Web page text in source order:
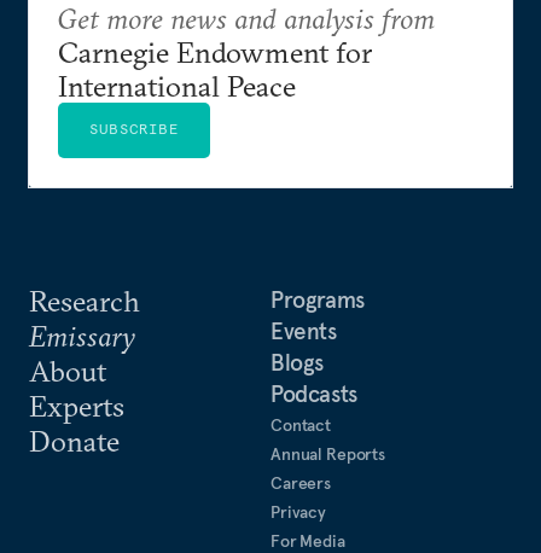
Research
Emissary
About
Experts
Donate
Programs
Events
Blogs
Podcasts
Contact
Annual Reports
Careers
Privacy
For Media
Get more news and analysis from
Carnegie Endowment for
International Peace
SUBSCRIBE